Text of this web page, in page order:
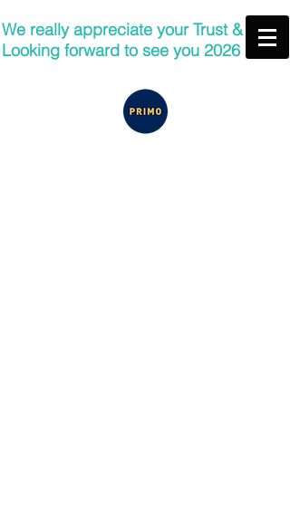
We really appreciate your Trust &
Looking forward to see you 2026